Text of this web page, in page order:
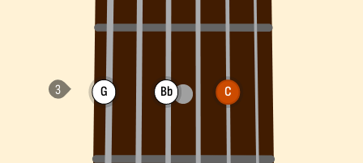
G Bb C